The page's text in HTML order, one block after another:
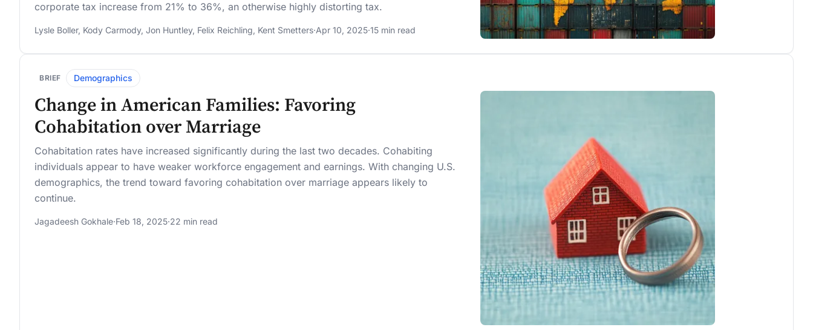
corporate tax increase from 21% to 36%, an otherwise highly distorting tax.
Lysle Boller, Kody Carmody, Jon Huntley, Felix Reichling, Kent Smetters·Apr 10, 2025·15 min read
BRIEF Demographics
Change in American Families: Favoring
Cohabitation over Marriage
Cohabitation rates have increased significantly during the last two decades. Cohabiting
individuals appear to have weaker workforce engagement and earnings. With changing U.S.
demographics, the trend toward favoring cohabitation over marriage appears likely to
continue.
Jagadeesh Gokhale·Feb 18, 2025·22 min read